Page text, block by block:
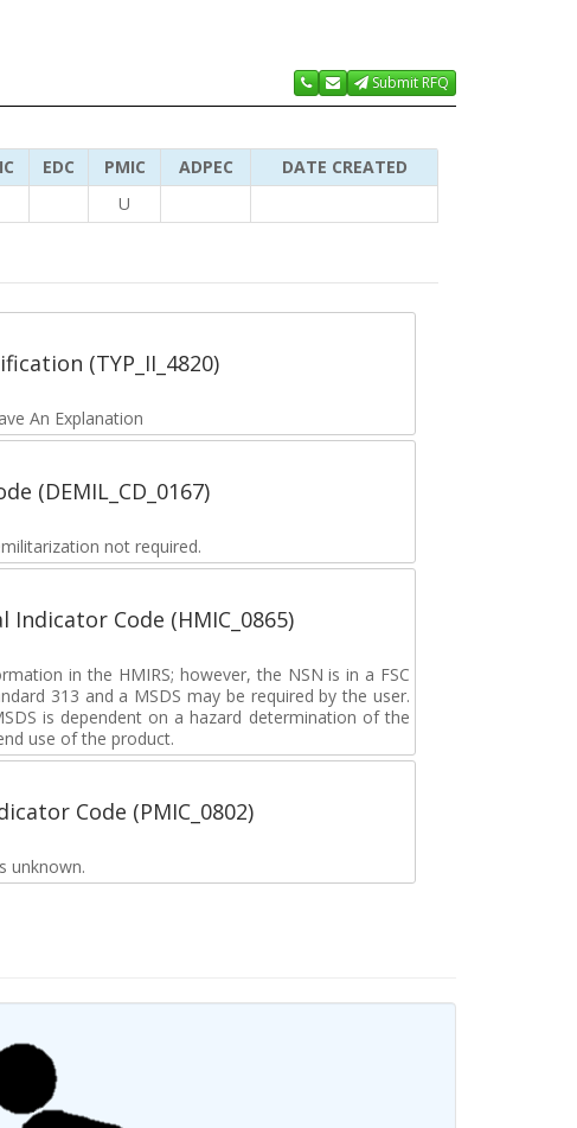
Submit RFQ
EDC PMIC ADPEC
DATE CREATED
U
(TYP_II_4820)
An Explanation
(DEMIL_CD_0167)
not required.
Indicator Code (HMIC_0865)
in the HMIRS; however, the NSN is in a FSC
313 and a MSDS may be required by the user.
is dependent on a hazard determination of the
use of the product.
Code (PMIC_0802)
unknown.